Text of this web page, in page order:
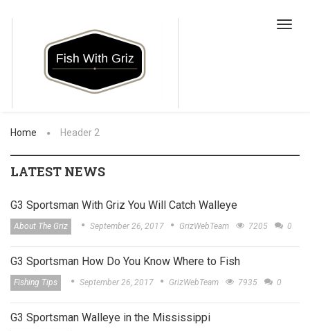
Home Header 2
LATEST NEWS
G3 Sportsman With Griz You Will Catch Walleye
About The Griz September 26, 2017 GrizWebTeam 7205 0
G3 Sportsman How Do You Know Where to Fish
Fishing Tips September 26, 2017 GrizWebTeam 7935 0
G3 Sportsman Walleye in the Mississippi